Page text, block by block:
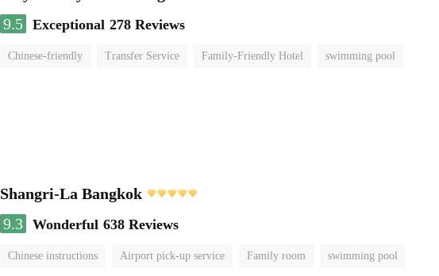
9.5 Exceptional 278 Reviews
Chinese-friendly Transfer Service Family-Friendly Hotel swimming pool
Shangri-La Bangkok
9.3 Wonderful 638 Reviews
Chinese instructions Airport pick-up service Family room swimming pool